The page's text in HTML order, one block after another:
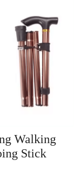
Walking
Stick